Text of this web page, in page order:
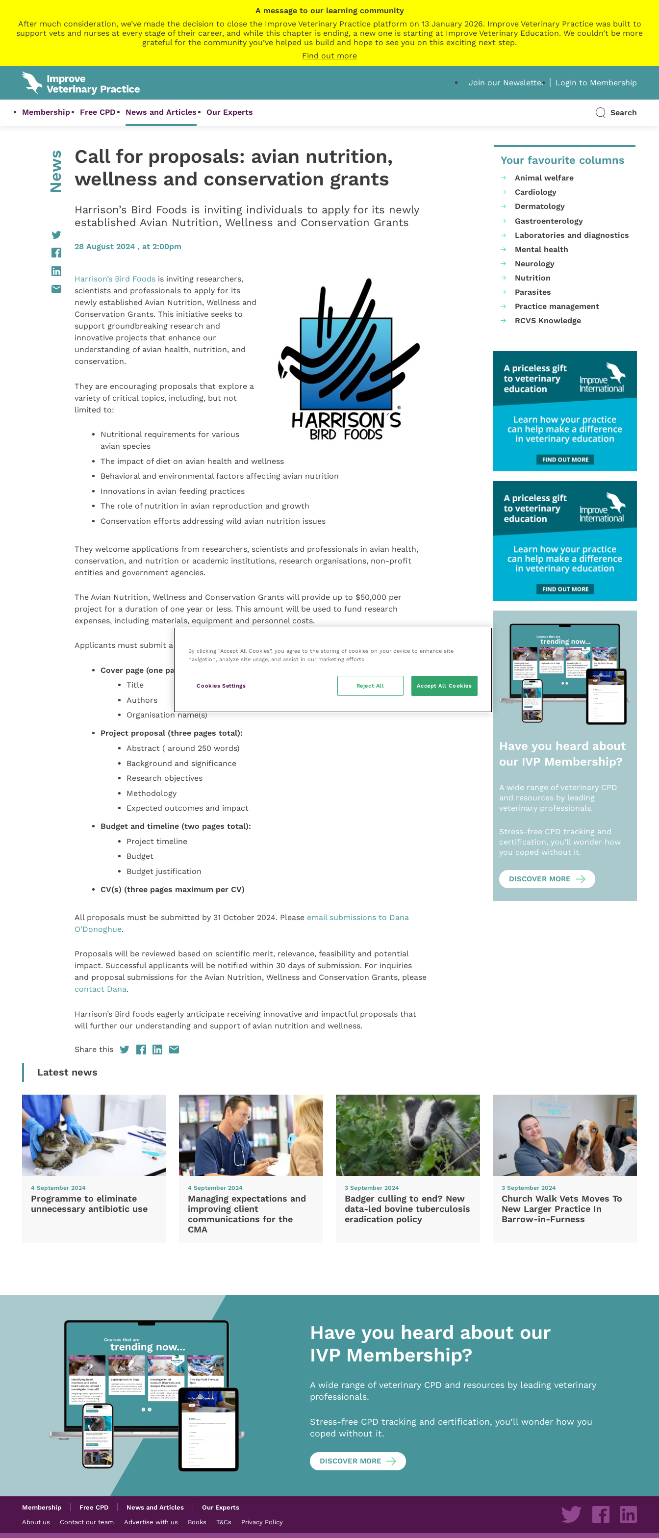
A message to our learning community
After much consideration, we’ve made the decision to close the Improve Veterinary Practice platform on 13 January 2026. Improve Veterinary Practice was built to
support vets and nurses at every stage of their career, and while this chapter is ending, a new one is starting at Improve Veterinary Education. We couldn’t be more
grateful for the community you’ve helped us build and hope to see you on this exciting next step.
Find out more
Join our Newsletter Login to Membership
Membership Free CPD News and Articles Our Experts Search
News
Call for proposals: avian nutrition,
wellness and conservation grants
Harrison’s Bird Foods is inviting individuals to apply for its newly
established Avian Nutrition, Wellness and Conservation Grants
28 August 2024 , at 2:00pm
Harrison’s Bird Foodsis inviting researchers,
scientists and professionals to apply for its
newly established Avian Nutrition, Wellness and
Conservation Grants. This initiative seeks to
support groundbreaking research and
innovative projects that enhance our
understanding of avian health, nutrition, and
conservation.
They are encouraging proposals that explore a
variety of critical topics, including, but not
limited to:
Nutritional requirements for various
avian species
The impact of diet on avian health and wellness
Behavioral and environmental factors affecting avian nutrition
Innovations in avian feeding practices
The role of nutrition in avian reproduction and growth
Conservation efforts addressing wild avian nutrition issues
They welcome applications from researchers, scientists and professionals in avian health,
conservation, and nutrition or academic institutions, research organisations, non-profit
entities and government agencies.
The Avian Nutrition, Wellness and Conservation Grants will provide up to $50,000 per
project for a duration of one year or less. This amount will be used to fund research
expenses, including materials, equipment and personnel costs.
Applicants must submit a detailed proposal including:
Cover page (one page):
Title
Authors
Organisation name(s)
Project proposal (three pages total):
Abstract ( around 250 words)
Background and significance
Research objectives
Methodology
Expected outcomes and impact
Budget and timeline (two pages total):
Project timeline
Budget
Budget justification
CV(s) (three pages maximum per CV)
All proposals must be submitted by 31 October 2024. Please email submissions to Dana
O’Donoghue.
Proposals will be reviewed based on scientific merit, relevance, feasibility and potential
impact. Successful applicants will be notified within 30 days of submission. For inquiries
and proposal submissions for the Avian Nutrition, Wellness and Conservation Grants, please
contact Dana.
Harrison’s Bird foods eagerly anticipate receiving innovative and impactful proposals that
will further our understanding and support of avian nutrition and wellness.
Share this
Your favourite columns
Animal welfare
Cardiology
Dermatology
Gastroenterology
Laboratories and diagnostics
Mental health
Neurology
Nutrition
Parasites
Practice management
RCVS Knowledge
Have you heard about
our IVP Membership?
A wide range of veterinary CPD
and resources by leading
veterinary professionals.
Stress-free CPD tracking and
certification, you’ll wonder how
you coped without it.
DISCOVER MORE
Latest news
4 September 2024
Programme to eliminate
unnecessary antibiotic use
4 September 2024
Managing expectations and
improving client
communications for the
CMA
3 September 2024
Badger culling to end? New
data-led bovine tuberculosis
eradication policy
3 September 2024
Church Walk Vets Moves To
New Larger Practice In
Barrow-in-Furness
Have you heard about our
IVP Membership?
A wide range of veterinary CPD and resources by leading veterinary
professionals.
Stress-free CPD tracking and certification, you’ll wonder how you
coped without it.
DISCOVER MORE
Membership Free CPD News and Articles
Our Experts
About us
Contact our team Advertise with us Books T&Cs Privacy Policy
By clicking “Accept All Cookies”, you agree to the storing of cookies on your device to enhance site
navigation, analyze site usage, and assist in our marketing efforts.
Cookies Settings Reject All Accept All Cookies